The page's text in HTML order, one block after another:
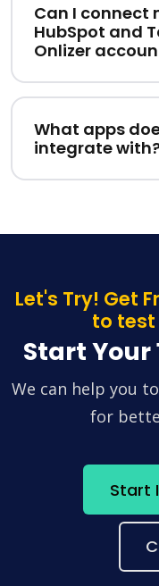
Can I connect
HubSpot and
Onlizer
What apps
integrate
Let's Try! Get
to test
Start Your
We can help you
for
Start